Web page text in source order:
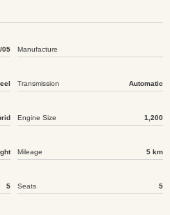
05 Manufacture
Transmission Automatic
Engine Size 1,200
Mileage 5 km
5 Seats 5